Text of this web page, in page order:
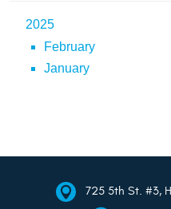
2025
February
January
725 5th St. #3,